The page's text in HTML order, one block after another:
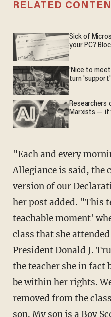
RELATED
Sick of
your PC?
'Nice to meet
turn
Researchers
Marxists — if
"Each and every
Allegiance is said, the
version of our
her post added. "This
teachable moment'
class that she
President Donald J.
the teacher she in fact
be within her rights.
removed from the
son. My son is a Boy